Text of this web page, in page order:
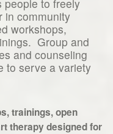
people to freely
in community
workshops,
Group and
and counseling
to serve a variety
trainings, open
therapy designed for